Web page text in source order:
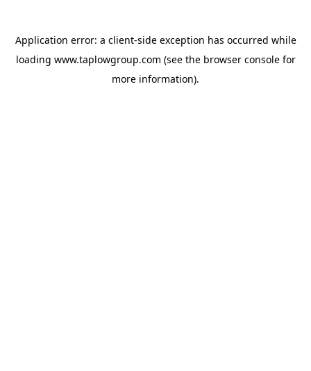
Application error: a client-side exception has occurred while
loading www.taplowgroup.com (see the browser consolefor
more information).